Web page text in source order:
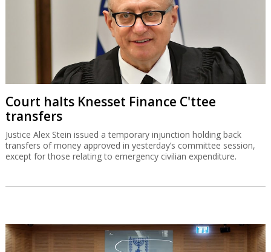
Court halts Knesset Finance C'ttee
transfers
Justice Alex Stein issued a temporary injunction holding back
transfers of money approved in yesterday’s committee session,
except for those relating to emergency civilian expenditure.